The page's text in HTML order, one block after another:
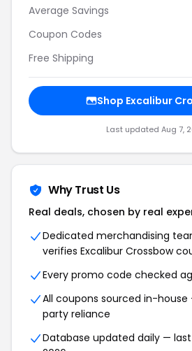
Average Savings
Coupon Codes
Free Shipping
Shop Excalibur
Last updated Aug 7,
Why Trust Us
Real deals, chosen by real
Dedicated merchandising
verifies Excalibur Crossbow
Every promo code checked
All coupons sourced in-
party reliance
Database updated daily —